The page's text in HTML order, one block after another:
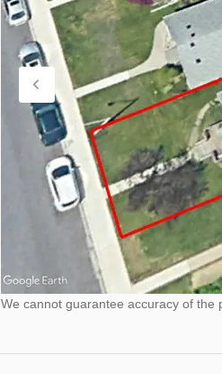
We cannot guarantee accuracy of the